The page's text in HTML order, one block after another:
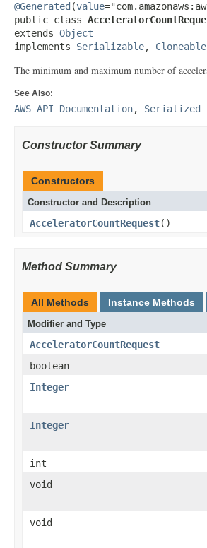
@Generated (value
public class
extends Object
implements Serializable, Cloneable
The minimum and maximum number of
See Also:
AWS API Documentation, Serialized
Constructor Summary
Constructors
Constructor and Description
AcceleratorCountRequest()
Method Summary
All Methods Instance Methods
Modifier and Type
AcceleratorCountRequest
boolean
Integer
Integer
int
void
void